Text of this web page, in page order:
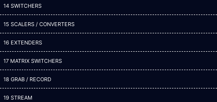
14 SWITCHERS
15 SCALERS / CONVERTERS
16 EXTENDERS
17 MATRIX SWITCHERS
18 GRAB / RECORD
19 STREAM